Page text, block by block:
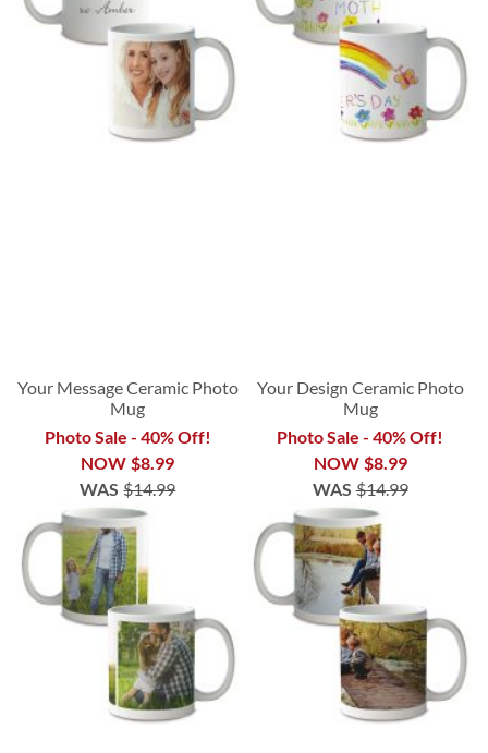
Your Message Ceramic Photo
Mug
Photo Sale - 40% Off!
NOW $8.99
WAS $14.99
Your Design Ceramic Photo
Mug
Photo Sale - 40% Off!
NOW $8.99
WAS $14.99